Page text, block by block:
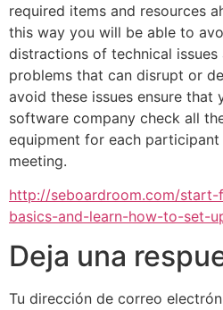
required items and resources
this way you will be able to
distractions of technical
problems that can disrupt or
avoid these issues ensure that
software company check all
equipment for each
meeting.
http://seboardroom.com/
basics-and-learn-how-to-set-
Deja una
Tu dirección de correo